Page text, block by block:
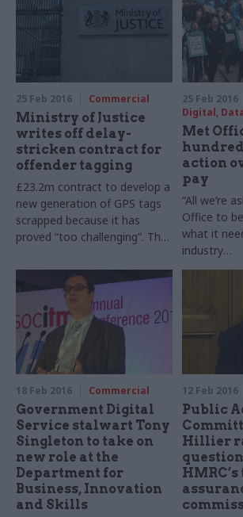
25 Feb 2016 Commercial
Ministry of Justice
writes off delay-
stricken contract for
offender tagging
£23.2m contract to develop a
new generation of GPS tags
scrapped because it has
proved “too challenging”. The
to see benefits of spending
to date on the deal
25 Feb 2016
Digital,
Met
action
pay
“All we’re
Office to
what it
industry
as
staff set
18 Feb 2016 Commercial
Government Digital
Service stalwart Tony
Singleton to take on
new role at the
Department for
Business, Innovation
and Skills
12 Feb 2016
Public
Hillier
HMRC’s